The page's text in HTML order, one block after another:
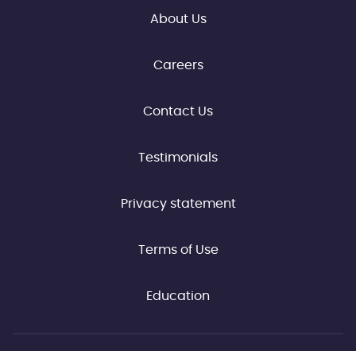
About Us
Careers
Contact Us
Testimonials
Privacy statement
Terms of Use
Education